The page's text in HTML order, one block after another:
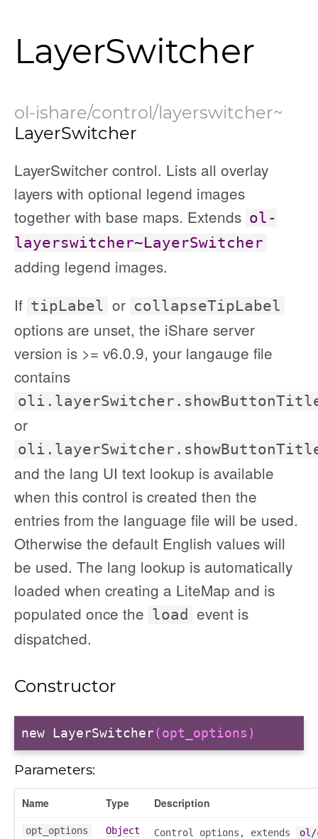
LayerSwitcher
ol-ishare/control/layerswitcher~
LayerSwitcher
LayerSwitcher control. Lists all overlay
layers with optional legend images
together with base maps. Extends ol-
layerswitcher~LayerSwitcher
adding legend images.
If tipLabel or collapseTipLabel
options are unset, the iShare server
version is >= v6.0.9, your langauge file
contains
or
and the lang UI text lookup is available
when this control is created then the
entries from the language file will be used.
Otherwise the default English values will
be used. The lang lookup is automatically
loaded when creating a LiteMap and is
populated once the load
event is
dispatched.
Constructor
new LayerSwitcher(opt_options)
Parameters:
Name Type Description
opt_options Object Control options, extends ol/